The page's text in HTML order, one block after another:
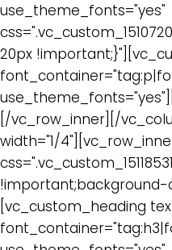
use_theme_fonts="yes"
20px
[/vc_row_inner][/
width="1/
[vc_custom_heading